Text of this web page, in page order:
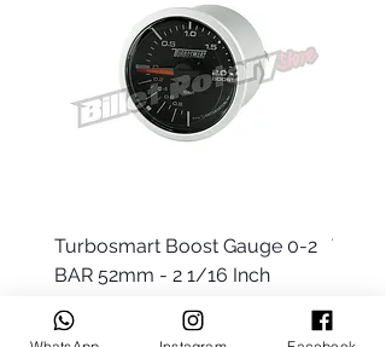
Turbosmart Boost Gauge 0-2
BAR 52mm - 2 1/16 Inch
Precio
AUD 77.99
Precio
AUD